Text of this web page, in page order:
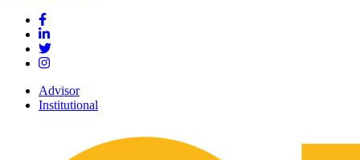
Advisor
Institutional